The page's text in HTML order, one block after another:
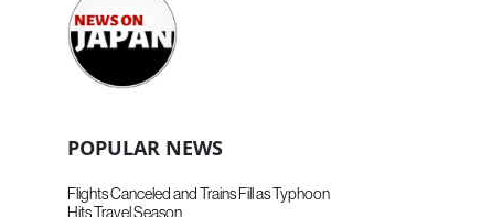
POPULAR NEWS
Flights Canceled and Trains Fill as Typhoon
Hits Travel Season